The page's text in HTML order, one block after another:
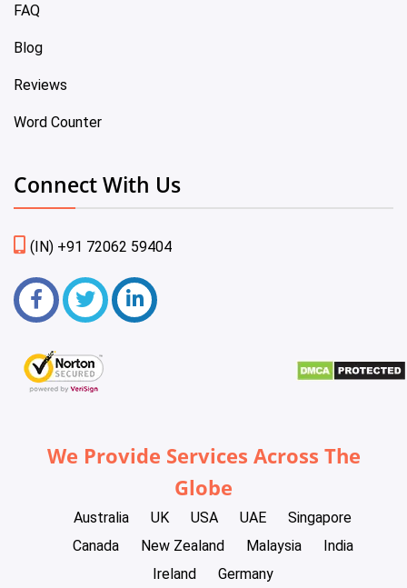
FAQ
Blog
Reviews
Word Counter
Connect With Us
(IN) +91 72062 59404
We Provide Services Across The
Globe
Australia UK USA UAE
Singapore
Canada
New Zealand Malaysia
India
Ireland
Germany